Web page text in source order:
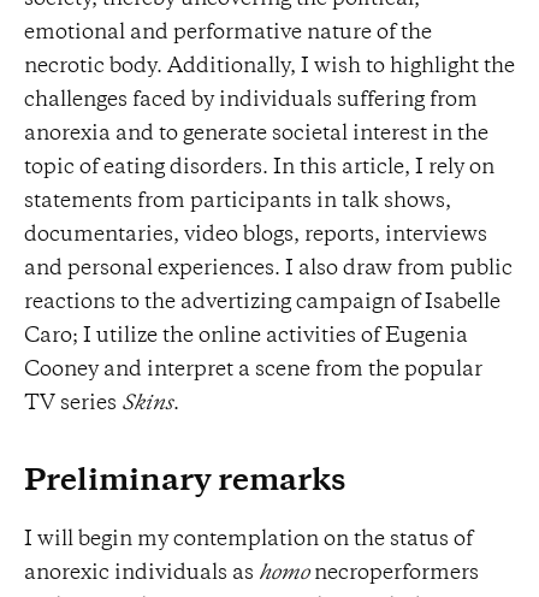
emotional and performative nature of the
necrotic body. Additionally, I wish to highlight the
challenges faced by individuals suffering from
anorexia and to generate societal interest in the
topic of eating disorders. In this article, I rely on
statements from participants in talk shows,
documentaries, video blogs, reports, interviews
and personal experiences. I also draw from public
reactions to the advertizing campaign of Isabelle
Caro; I utilize the online activities of Eugenia
Cooney and interpret a scene from the popular
TV series Skins.
Preliminary remarks
I will begin my contemplation on the status of
anorexic individuals as homonecroperformers